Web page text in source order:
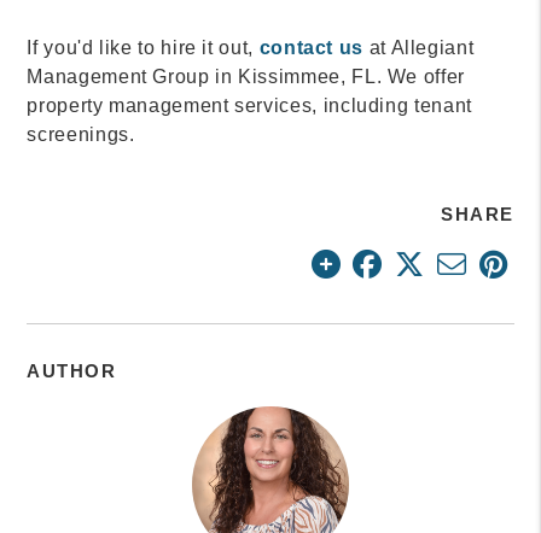
If you'd like to hire it out, contact us at Allegiant
Management Group in Kissimmee, FL. We offer
property management services, including tenant
screenings.
SHARE
AUTHOR